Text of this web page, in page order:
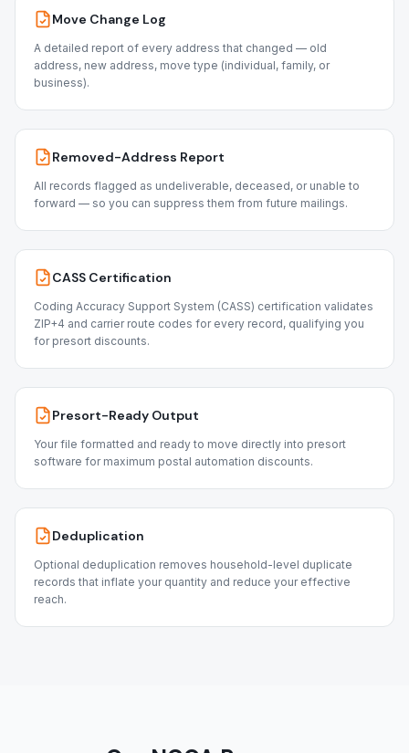
Move Change Log
A detailed report of every address that changed — old
address, new address, move type (individual, family, or
business).
Removed-Address Report
All records flagged as undeliverable, deceased, or unable to
forward — so you can suppress them from future mailings.
CASS Certification
Coding Accuracy Support System (CASS) certification validates
ZIP+4 and carrier route codes for every record, qualifying you
for presort discounts.
Presort-Ready Output
Your file formatted and ready to move directly into presort
software for maximum postal automation discounts.
Deduplication
Optional deduplication removes household-level duplicate
records that inflate your quantity and reduce your effective
reach.